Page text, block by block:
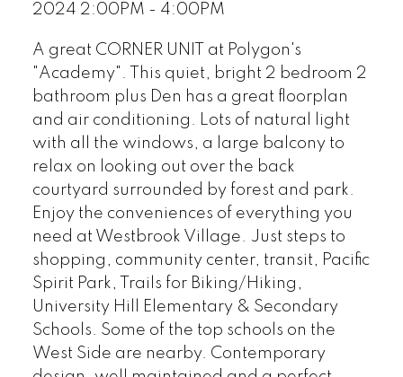
2024 2:00PM - 4:00PM
A great CORNER UNIT at Polygon's
"Academy". This quiet, bright 2 bedroom 2
bathroom plus Den has a great floorplan
and air conditioning. Lots of natural light
with all the windows, a large balcony to
relax on looking out over the back
courtyard surrounded by forest and park.
Enjoy the conveniences of everything you
need at Westbrook Village. Just steps to
shopping, community center, transit, Pacific
Spirit Park, Trails for Biking/Hiking,
University Hill Elementary & Secondary
Schools. Some of the top schools on the
West Side are nearby. Contemporary